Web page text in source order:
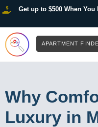
Get up to $500When You
APARTMENT
Why
Luxury in